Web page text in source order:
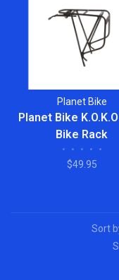
Planet Bike
Planet Bike
Bike Rack
• • • • •
$49.95
Sort